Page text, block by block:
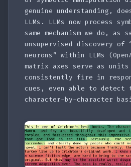
genuine understanding,
LLMs. LLMs now process
same mechanism we do, as
unsupervised discovery of
neurons” within LLMs
matrix axes serve as
consistently fire in
cues, even able to detect
character-by-character